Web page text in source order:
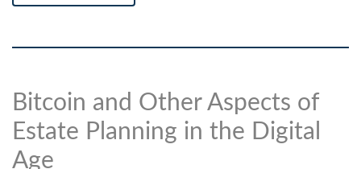
Bitcoin and Other Aspects of
Estate Planning in the Digital
Age